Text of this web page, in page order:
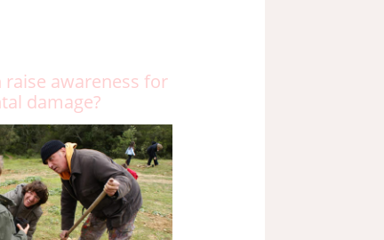
raise awareness for
damage?